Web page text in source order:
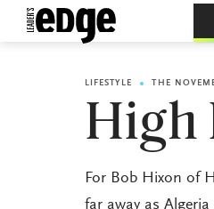
LIFESTYLE THE
High
For Bob Hixon of
far away as